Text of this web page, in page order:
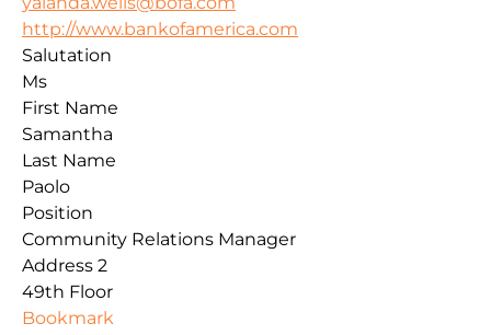
http://www.bankofamerica.com
Salutation
Ms
First Name
Samantha
Last Name
Paolo
Position
Community Relations Manager
Address 2
49th Floor
Bookmark